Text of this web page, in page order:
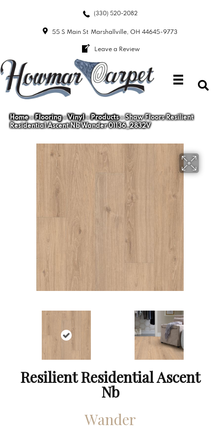
(330) 520-2082
55 S Main St Marshallville, OH 44645-9773
Leave a Review
Home»Flooring»Vinyl»Products»Shaw Floors Resilient
Residential Ascent Nb Wander 01136_2832V
Resilient Residential Ascent
Nb
Wander